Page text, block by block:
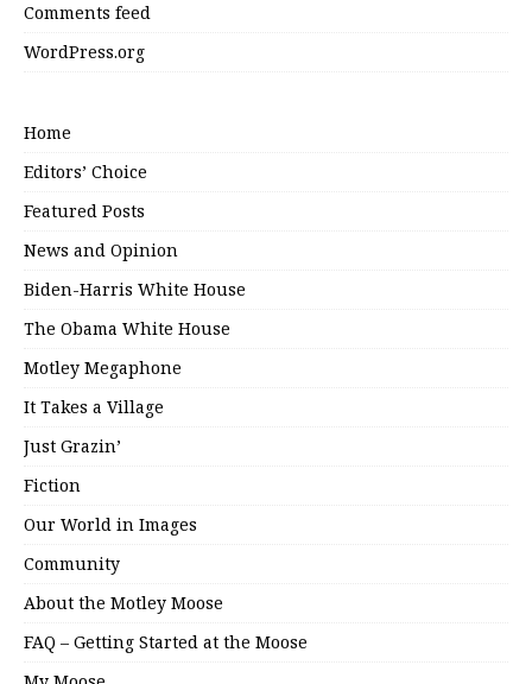
Comments feed
WordPress.org
Home
Editors’ Choice
Featured Posts
News and Opinion
Biden-Harris White House
The Obama White House
Motley Megaphone
It Takes a Village
Just Grazin’
Fiction
Our World in Images
Community
About the Motley Moose
FAQ – Getting Started at the Moose